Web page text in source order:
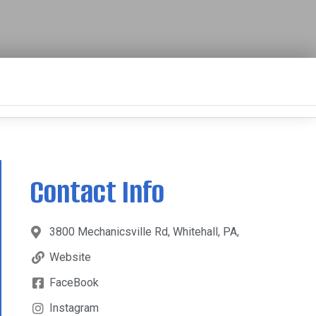
Contact Info
3800 Mechanicsville Rd, Whitehall, PA,
Website
FaceBook
Instagram